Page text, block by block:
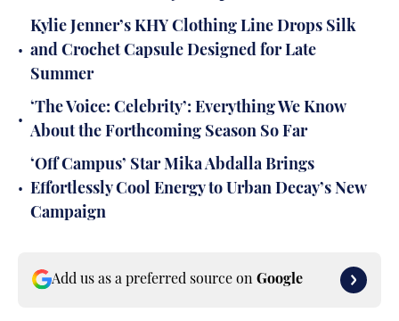
•
Kylie Jenner’s KHY Clothing Line Drops Silk
and Crochet Capsule Designed for Late
Summer
•
‘The Voice: Celebrity’: Everything We Know
About the Forthcoming Season So Far
•
‘Off Campus’ Star Mika Abdalla Brings
Effortlessly Cool Energy to Urban Decay’s New
Campaign
Add us as a preferred source on Google